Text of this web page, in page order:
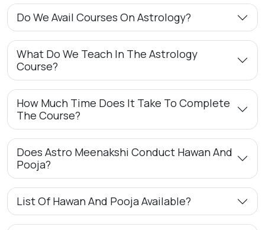
Do We Avail Courses On Astrology?
What Do We Teach In The Astrology
Course?
How Much Time Does It Take To Complete
The Course?
Does Astro Meenakshi Conduct Hawan And
Pooja?
List Of Hawan And Pooja Available?